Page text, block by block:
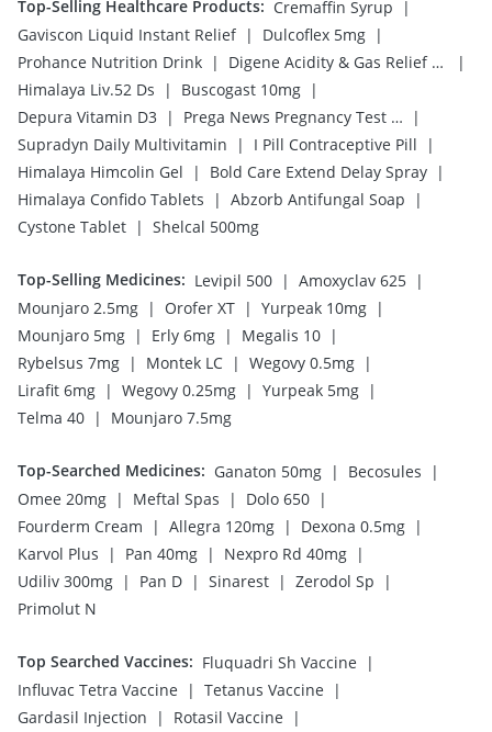
Top-Selling Healthcare Products: Cremaffin Syrup
|
Gaviscon Liquid Instant Relief | Dulcoflex 5mg |
Prohance Nutrition Drink | Digene Acidity & Gas Relief Tablets
|
Himalaya Liv.52 Ds
| Buscogast 10mg |
Depura Vitamin D3 | Prega News Pregnancy Test Kit
|
Supradyn Daily Multivitamin
| I Pill Contraceptive Pill
|
Himalaya Himcolin Gel
| Bold Care Extend Delay Spray |
Himalaya Confido Tablets
| Abzorb Antifungal Soap
|
Cystone Tablet | Shelcal 500mg
Top-Selling Medicines: Levipil 500 | Amoxyclav 625 |
Mounjaro 2.5mg | Orofer XT | Yurpeak 10mg |
Mounjaro 5mg | Erly 6mg | Megalis 10 |
Rybelsus 7mg | Montek LC | Wegovy 0.5mg |
Lirafit 6mg | Wegovy 0.25mg | Yurpeak 5mg |
Telma 40 | Mounjaro 7.5mg
Top-Searched Medicines: Ganaton 50mg | Becosules
|
Omee 20mg | Meftal Spas | Dolo 650 |
Fourderm Cream
| Allegra 120mg | Dexona 0.5mg |
Karvol Plus
| Pan 40mg | Nexpro Rd 40mg |
Udiliv 300mg | Pan D | Sinarest | Zerodol Sp
|
Primolut N
Top Searched Vaccines: Fluquadri Sh Vaccine
|
Influvac Tetra Vaccine
| Tetanus Vaccine
|
Gardasil Injection
| Rotasil Vaccine
|